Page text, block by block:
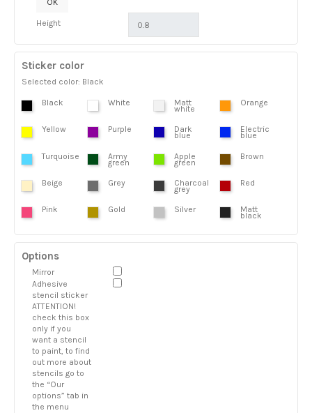
OK
Height
Sticker color
Selected color: Black
Black White Matt
white
Orange
Yellow Purple Dark
blue
Electric
blue
Turquoise Army
green
Apple
green
Brown
Beige Grey Charcoal
grey
Red
Pink Gold Silver Matt
black
Options
Mirror
Adhesive
stencil sticker
ATTENTION!
check this box
only if you
want a stencil
to paint, to find
out more about
stencils go to
the “Our
options” tab in
the menu